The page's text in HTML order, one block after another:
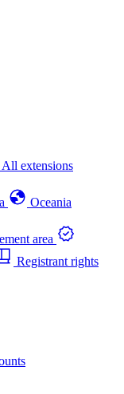
All extensions
Oceania
area
Registrant rights